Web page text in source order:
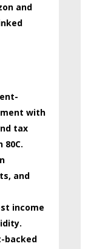
and
with
tax
and
income
backed